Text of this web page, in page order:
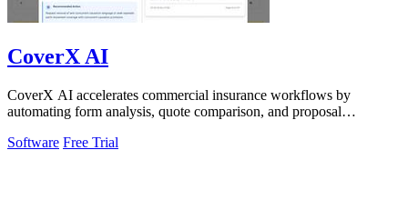
CoverX AI
CoverX AI accelerates commercial insurance workflows by
automating form analysis, quote comparison, and proposal
Software Free Trial